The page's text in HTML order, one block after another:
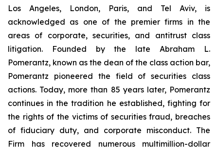
Los Angeles, London, Paris, and Tel Aviv, is
acknowledged as one of the premier firms in the
areas of corporate, securities, and antitrust class
litigation. Founded by the late Abraham L.
Pomerantz, known as the dean of the class action bar,
Pomerantz pioneered the field of securities class
actions. Today, more than 85 years later, Pomerantz
continues in the tradition he established, fighting for
the rights of the victims of securities fraud, breaches
of fiduciary duty, and corporate misconduct. The
Firm has recovered numerous multimillion-dollar